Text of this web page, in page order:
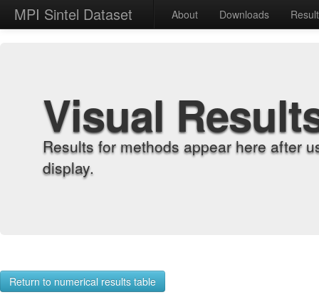
MPI Sintel Dataset About Downloads
Visual
Results for methods appear here after
display.
Return to numerical results table